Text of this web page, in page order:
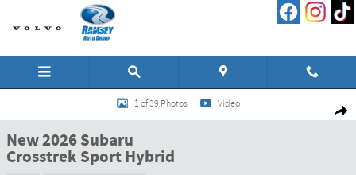
Skip to main content
New 2026 Subaru Crosstrek Sport Hybrid SUV Photo 1 of 39
1 of 39 Photos Video
New 2026 Subaru
Crosstrek Sport Hybrid